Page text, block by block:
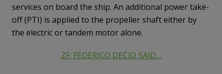
services on board the ship. An additional power take-
off (PTI) is applied to the propeller shaft either by
the electric or tandem motor alone.
ZF: FEDERICO DECIO SAID…